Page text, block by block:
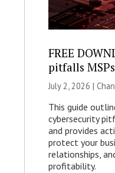
FREE
pitfalls
July 2, 2026 |
This guide
cybersecurity
and provides
protect your
relationships,
profitability.